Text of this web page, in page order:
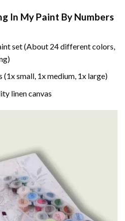
In My Paint By Numbers
set (About 24 different colors,
(1x small, 1x medium, 1x large)
linen canvas